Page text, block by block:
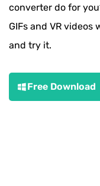
converter do for
GIFs and VR
and try it.
Free Download